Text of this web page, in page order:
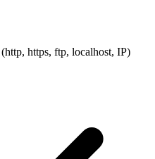
https, ftp, localhost, IP)